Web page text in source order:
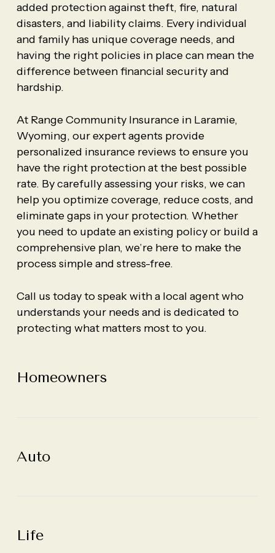
added protection against theft, fire, natural
disasters, and liability claims. Every individual
and family has unique coverage needs, and
having the right policies in place can mean the
difference between financial security and
hardship.
At Range Community Insurance in Laramie,
Wyoming, our expert agents provide
personalized insurance reviews to ensure you
have the right protection at the best possible
rate. By carefully assessing your risks, we can
help you optimize coverage, reduce costs, and
eliminate gaps in your protection. Whether
you need to update an existing policy or build a
comprehensive plan, we’re here to make the
process simple and stress-free.
Call us today to speak with a local agent who
understands your needs and is dedicated to
protecting what matters most to you.
Homeowners
Homeowners
Auto
Auto
Life
Life